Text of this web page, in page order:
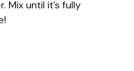
until it’s fully